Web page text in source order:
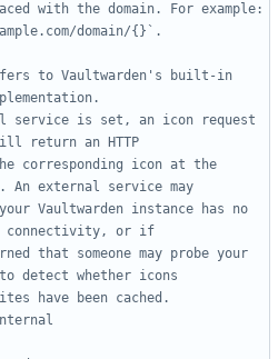
with the domain. For example:
domain/{}`.
to Vaultwarden's built-in
service is set, an icon request
return an HTTP
corresponding icon at the
An external service may
Vaultwarden instance has no
connectivity, or if
that someone may probe your
detect whether icons
have been cached.